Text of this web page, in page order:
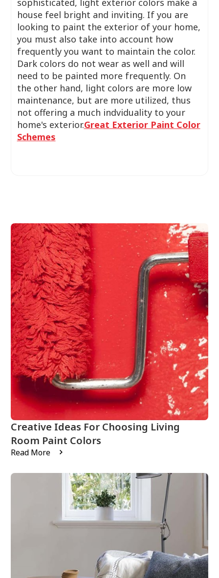
sophisticated, light exterior colors make a
house feel bright and inviting. If you are
looking to paint the exterior of your home,
you must also take into account how
frequently you want to maintain the color.
Dark colors do not wear as well and will
need to be painted more frequently. On
the other hand, light colors are more low
maintenance, but are more utilized, thus
not offering a much indviduality to your
home's exterior.Great Exterior Paint Color
Schemes
Creative Ideas For Choosing Living
Room Paint Colors
Read More